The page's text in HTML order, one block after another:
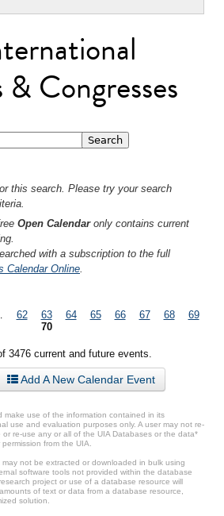
Congresses
this search. Please try your search
Open Calendaronly contains current
with a subscription to the full
Calendar Online
62 63 64 65 66 67 68
69
70
3476 current and future events.
Add A New Calendar Event
make use of the information contained in its
use and evaluation purposes only. A user may not re-
re-use any or all of the UIA Databases or the data*
from the UIA.
not be extracted or downloaded in bulk using
software tools not provided within the database
project or use of a database resource will
of text or data from a database resource,
solution.